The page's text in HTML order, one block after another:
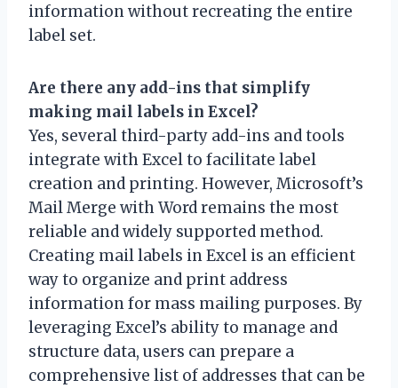
information without recreating the entire
label set.
Are there any add-ins that simplify
making mail labels in Excel?
Yes, several third-party add-ins and tools
integrate with Excel to facilitate label
creation and printing. However, Microsoft’s
Mail Merge with Word remains the most
reliable and widely supported method.
Creating mail labels in Excel is an efficient
way to organize and print address
information for mass mailing purposes. By
leveraging Excel’s ability to manage and
structure data, users can prepare a
comprehensive list of addresses that can be